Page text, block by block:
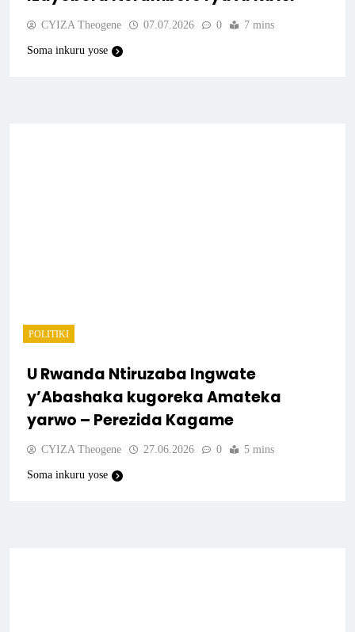
CYIZA Theogene 07.07.2026 0 7 mins
Soma inkuru yose
POLITIKI
U Rwanda Ntiruzaba Ingwate
y’Abashaka kugoreka Amateka
yarwo – Perezida Kagame
CYIZA Theogene 27.06.2026 0 5 mins
Soma inkuru yose